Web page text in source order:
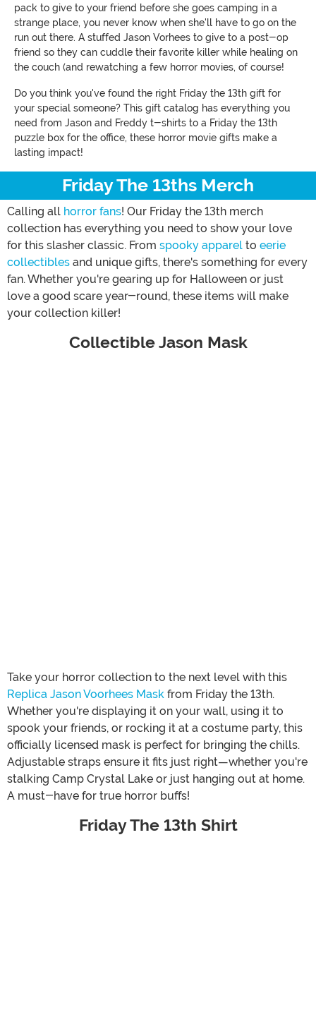
pack to give to your friend before she goes camping in a
strange place, you never know when she'll have to go on the
run out there. A stuffed Jason Vorhees to give to a post-op
friend so they can cuddle their favorite killer while healing on
the couch (and rewatching a few horror movies, of course!
Do you think you've found the right Friday the 13th gift for
your special someone? This gift catalog has everything you
need from Jason and Freddy t-shirts to a Friday the 13th
puzzle box for the office, these horror movie gifts make a
lasting impact!
Friday The 13ths Merch
Calling all horror fans! Our Friday the 13th merch
collection has everything you need to show your love
for this slasher classic. From spooky apparel to eerie
collectibles and unique gifts, there's something for every
fan. Whether you're gearing up for Halloween or just
love a good scare year-round, these items will make
your collection killer!
Collectible Jason Mask
Take your horror collection to the next level with this
Replica Jason Voorhees Mask from Friday the 13th.
Whether you're displaying it on your wall, using it to
spook your friends, or rocking it at a costume party, this
officially licensed mask is perfect for bringing the chills.
Adjustable straps ensure it fits just right—whether you're
stalking Camp Crystal Lake or just hanging out at home.
A must-have for true horror buffs!
Friday The 13th Shirt